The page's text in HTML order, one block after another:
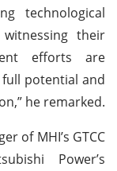
technological
their
efforts are
potential and
he remarked.
of MHI’s GTCC
Power’s